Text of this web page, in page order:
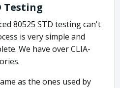
Testing
80525 STD testing can't
is very simple and
We have over CLIA-
as the ones used by